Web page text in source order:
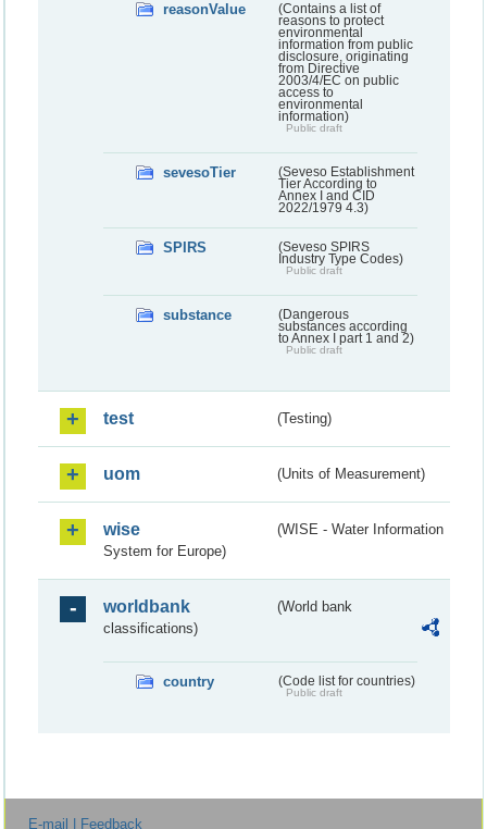
reasonValue
(Contains a list of
reasons to protect
environmental
information from public
disclosure, originating
from Directive
2003/4/EC on public
access to
environmental
information)
Public draft
sevesoTier
(Seveso Establishment
Tier According to
Annex I and CID
2022/1979 4.3)
SPIRS
(Seveso SPIRS
Industry Type Codes)
Public draft
substance
(Dangerous
substances according
to Annex I part 1 and 2)
Public draft
test (Testing)
uom (Units of Measurement)
wise
(WISE - Water Information
System for Europe)
worldbank
(World bank
classifications)
country (Code list for countries)
Public draft
E-mail | Feedback